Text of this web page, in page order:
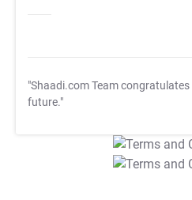
"Shaadi.com Team congratulates
future."